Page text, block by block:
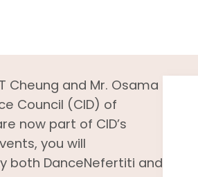
Cheung and Mr. Osama
Council (CID) of
now part of CID’s
you will
both DanceNefertiti and